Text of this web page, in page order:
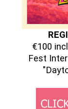
€100
Fest